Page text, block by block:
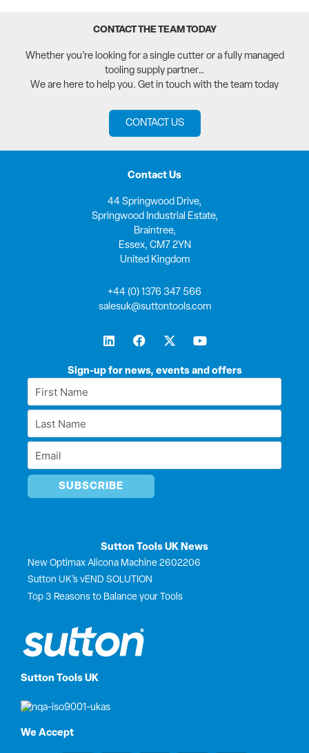
CONTACT THE TEAM TODAY
Whether you’re looking for a single cutter or a fully managed
tooling supply partner…
We are here to help you. Get in touch with the team today
CONTACT US
Sutton Tools UK
We Accept
Sign-up for news, events and offers
First
Name
Last
Name
Email
Sutton Tools UK News
New Optimax Alicona Machine 2602206
Sutton UK’s vEND SOLUTION
Top 3 Reasons to Balance your Tools
Contact Us
44 Springwood Drive,
Springwood Industrial Estate,
Braintree,
Essex, CM7 2YN
United Kingdom
+44 (0) 1376 347 566
salesuk@suttontools.com
L
i
k
i
F
a
e
o
X
-
w
t
Y
o
t
e